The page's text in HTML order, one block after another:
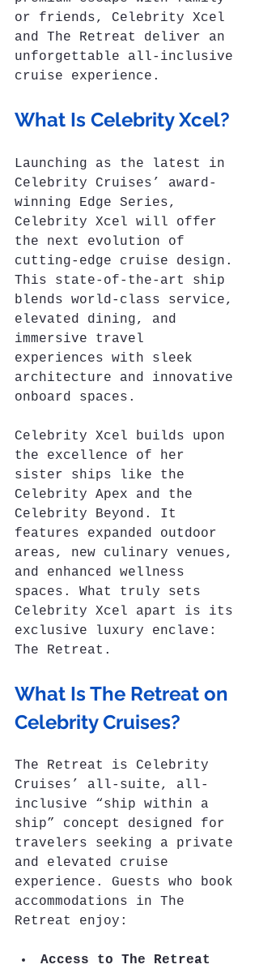
or friends, Celebrity Xcel
and The Retreat deliver an
unforgettable all-inclusive
cruise experience.
What Is Celebrity Xcel?
Launching as the latest in
Celebrity Cruises’ award-
winning Edge Series,
Celebrity Xcel will offer
the next evolution of
cutting-edge cruise design.
This state-of-the-art ship
blends world-class service,
elevated dining, and
immersive travel
experiences with sleek
architecture and innovative
onboard spaces.
Celebrity Xcel builds upon
the excellence of her
sister ships like the
Celebrity Apex and the
Celebrity Beyond. It
features expanded outdoor
areas, new culinary venues,
and enhanced wellness
spaces. What truly sets
Celebrity Xcel apart is its
exclusive luxury enclave:
The Retreat.
What Is The Retreat on
Celebrity Cruises?
The Retreat is Celebrity
Cruises’ all-suite, all-
inclusive “ship within a
ship” concept designed for
travelers seeking a private
and elevated cruise
experience. Guests who book
accommodations in The
Retreat enjoy:
Access to The Retreat